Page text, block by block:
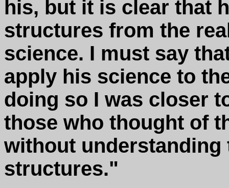
his, but it is clear that
structures from the
science. I must say
apply his science to
doing so I was closer
those who thought of
without understanding
structures."